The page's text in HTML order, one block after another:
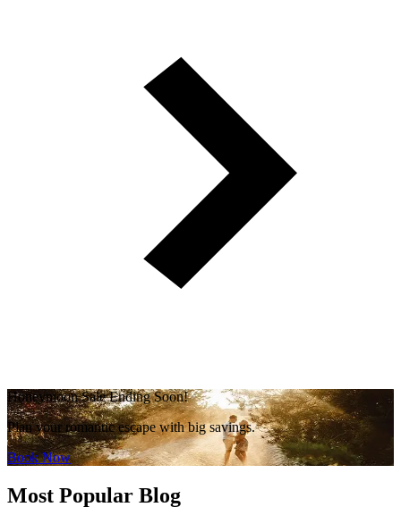
Honeymoon Sale Ending Soon!
Plan your romantic escape with big savings.
Book Now
Most Popular Blog